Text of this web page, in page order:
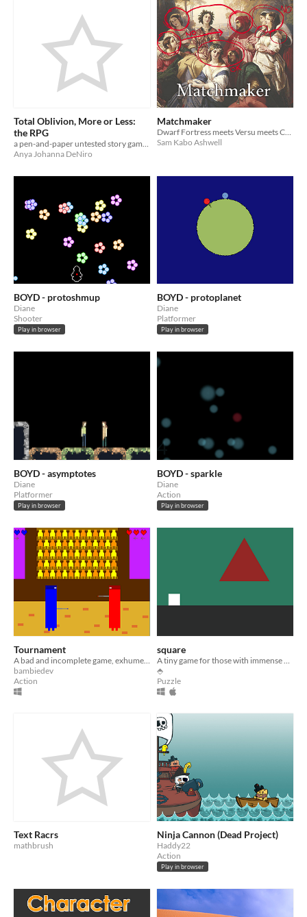
Total Oblivion, More or Less:
the RPG
Anya Johanna DeNiro
Matchmaker
Sam Kabo Ashwell
BOYD - protoshmup
Diane
Shooter
Play in browser
BOYD - protoplanet
Diane
Platformer
Play in browser
BOYD - asymptotes
Diane
Platformer
Play in browser
BOYD - sparkle
Diane
Action
Play in browser
Tournament
bambiedev
Action
square
⬘
Puzzle
Text Racrs
mathbrush
Ninja Cannon (Dead Project)
Haddy22
Action
Play in browser